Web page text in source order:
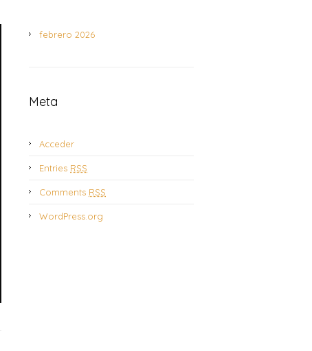
febrero 2026
Meta
Acceder
Entries RSS
Comments RSS
WordPress.org